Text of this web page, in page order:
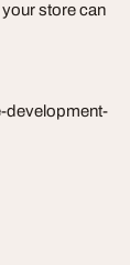
store can
development-